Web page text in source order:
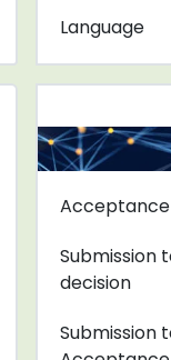
Language
Submission
decision
Submission